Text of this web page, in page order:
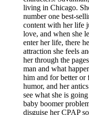
living in Chicago.
number one best-
content with her life
love, and when she
enter her life, there
attraction she feels
her through the
man and what
him and for better or
humor, and her
see what she is
baby boomer
disguise her CPAP